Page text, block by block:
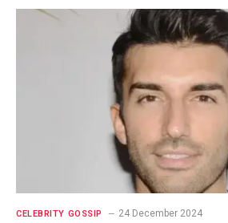
CELEBRITY GOSSIP 24 December 2024